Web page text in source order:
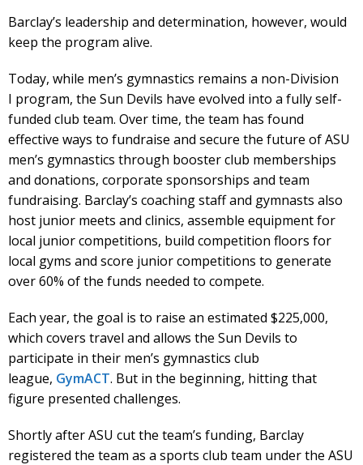
Barclay’s leadership and determination, however, would
keep the program alive.
Today, while men’s gymnastics remains a non-Division
I program, the Sun Devils have evolved into a fully self-
funded club team. Over time, the team has found
effective ways to fundraise and secure the future of ASU
men’s gymnastics through booster club memberships
and donations, corporate sponsorships and team
fundraising. Barclay’s coaching staff and gymnasts also
host junior meets and clinics, assemble equipment for
local junior competitions, build competition floors for
local gyms and score junior competitions to generate
over 60% of the funds needed to compete.
Each year, the goal is to raise an estimated $225,000,
which covers travel and allows the Sun Devils to
participate in their men’s gymnastics club
league, GymACT. But in the beginning, hitting that
figure presented challenges.
Shortly after ASU cut the team’s funding, Barclay
registered the team as a sports club team under the ASU